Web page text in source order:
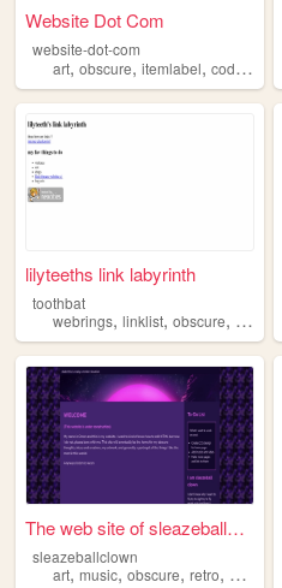
Website Dot Com
website-dot-com
art, obscure, itemlabel, coding
lilyteeths link labyrinth
toothbat
webrings, linklist, obscure, lost
The web site of sleazeballcl...
sleazeballclown
art, music, obscure, retro, diary